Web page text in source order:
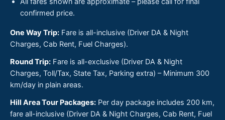
confirmed price.
One Way Trip: Fare is all-inclusive (Driver DA & Night
Charges, Cab Rent, Fuel Charges).
Round Trip: Fare is all-exclusive (Driver DA & Night
Charges, Toll/Tax, State Tax, Parking extra) – Minimum 300
km/day in plain areas.
Hill Area Tour Packages: Per day package includes 200 km,
fare all-inclusive (Driver DA & Night Charges, Cab Rent, Fuel